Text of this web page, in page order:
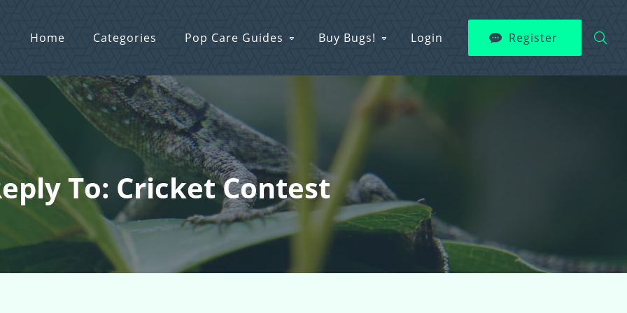
Home Categories Pop Care Guides Buy Bugs! Login Register
To: Cricket Contest